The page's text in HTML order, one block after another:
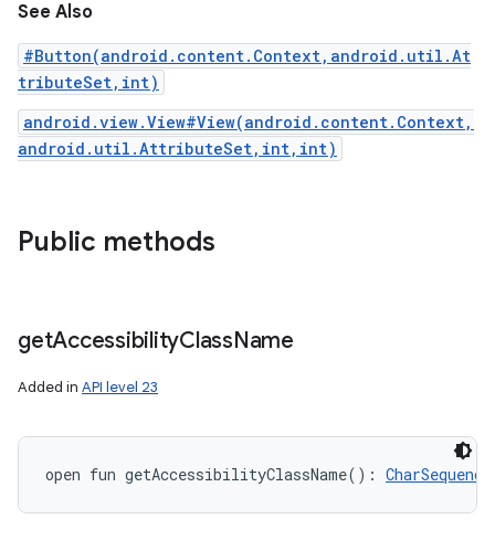
See Also
#Button(android.content.Context,android.util.At
tributeSet,int)
android.view.View#View(android.content.Context,
android.util.AttributeSet,int,int)
Public methods
getAccessibilityClassName
Added in API level 23
open fun getAccessibilityClassName( ) : CharSequence